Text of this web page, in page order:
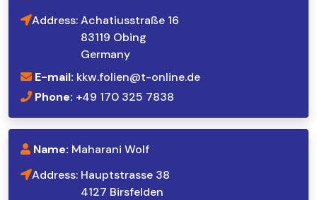
Address:Achatiusstraße 16
83119 Obing
Germany
E-mail: kkw.folien@t-online.de
Phone: +49 170 325 7838
Name: Maharani Wolf
Address: Hauptstrasse 38
4127 Birsfelden